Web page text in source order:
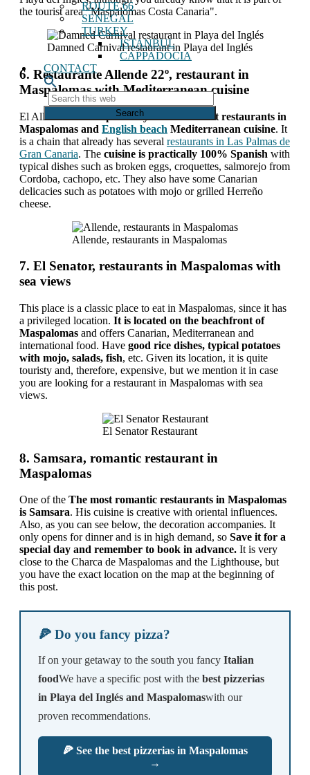
ROUTE 66
SENEGAL
TURKEY
ISTANBUL
CAPPADOCIA
CONTACT
Search
this
web
the tourist area "Maspalomas Costa Canaria".
Damned Carnival restaurant in Playa del Inglés
6. Restaurante Allende 22º, restaurant in
Maspalomas with Mediterranean cuisine
El Allende 22ºIt is probably one of the best restaurants in
Maspalomas and English beach Mediterranean cuisine. It
is a chain that already has several restaurants in Las Palmas de
Gran Canaria. The cuisine is practically 100% Spanish with
typical dishes such as broken eggs, croquettes, salmorejo from
Cordoba, cachopo, etc. They also have some Canarian
delicacies such as potatoes with mojo or grilled Herreño
cheese.
Allende, restaurants in Maspalomas
7. El Senator, restaurants in Maspalomas with
sea views
This place is a classic place to eat in Maspalomas, since it has
a privileged location. It is located on the beachfront of
Maspalomas and offers Canarian, Mediterranean and
international food. Have good rice dishes, typical potatoes
with mojo, salads, fish, etc. Given its location, it is quite
touristy and, therefore, expensive, but we mention it in case
you are looking for a restaurant in Maspalomas with sea
views.
El Senator Restaurant
8. Samsara, romantic restaurant in
Maspalomas
One of the The most romantic restaurants in Maspalomas
is Samsara. His cuisine is creative with oriental influences.
Also, as you can see below, the decoration accompanies. It
only opens for dinner and is in high demand, so Save it for a
special day and remember to book in advance. It is very
close to the Charca de Maspalomas and the Lighthouse, but
you have the exact location on the map at the beginning of
this post.
🍕 Do you fancy pizza?
If on your getaway to the south you fancy Italian
foodWe have a specific post with the best pizzerias
in Playa del Inglés and Maspalomaswith our
proven recommendations.
🍕 See the best pizzerias in Maspalomas
→